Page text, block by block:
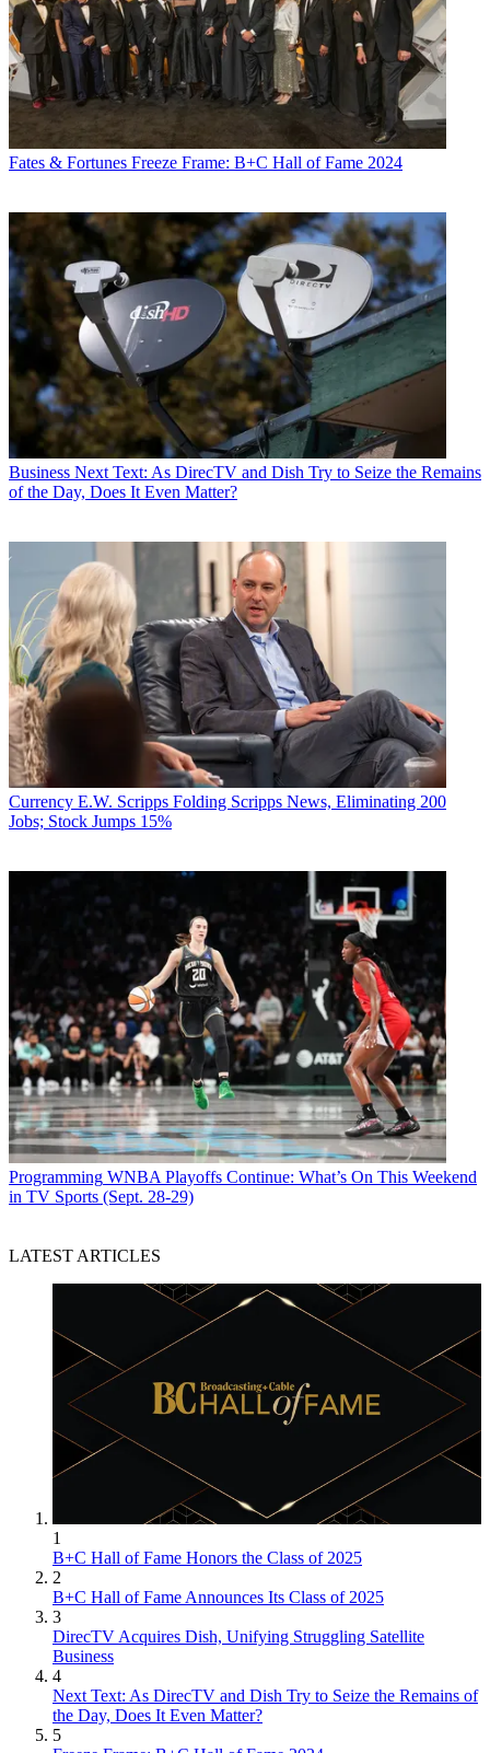
Fates & Fortunes Freeze Frame: B+C Hall of Fame 2024
Business Next Text: As DirecTV and Dish Try to Seize the Remains
of the Day, Does It Even Matter?
Currency E.W. Scripps Folding Scripps News, Eliminating 200
Jobs; Stock Jumps 15%
Programming WNBA Playoffs Continue: What’s On This Weekend
in TV Sports (Sept. 28-29)
LATEST ARTICLES
1
B+C Hall of Fame Honors the Class of 2025
2
B+C Hall of Fame Announces Its Class of 2025
3
DirecTV Acquires Dish, Unifying Struggling Satellite
Business
4
Next Text: As DirecTV and Dish Try to Seize the Remains of
the Day, Does It Even Matter?
5